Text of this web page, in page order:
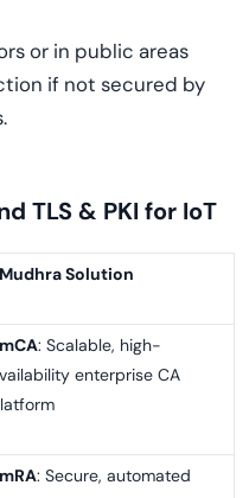
or in public areas
if not secured by
TLS & PKI for IoT
Solution
: Scalable, high-
enterprise CA
: Secure, automated